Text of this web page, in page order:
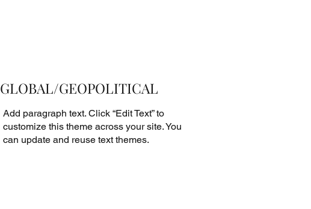
Add paragraph text. Click “Edit Text” to
customize this theme across your site. You
can update and reuse text themes.
GLOBAL/GEOPOLITICAL